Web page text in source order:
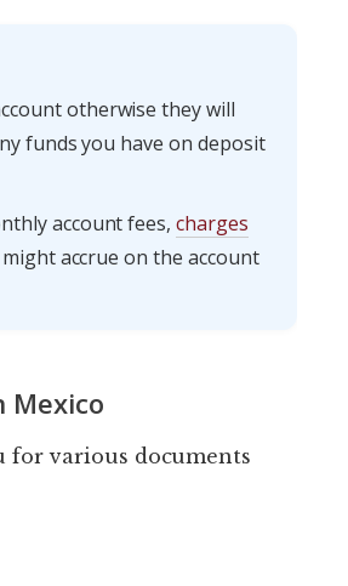
otherwise they will
funds you have on deposit
account fees,charges
accrue on the account
Mexico
for various documents